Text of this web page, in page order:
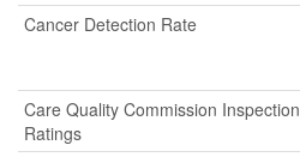
Cancer Detection Rate
Care Quality Commission Inspection
Ratings